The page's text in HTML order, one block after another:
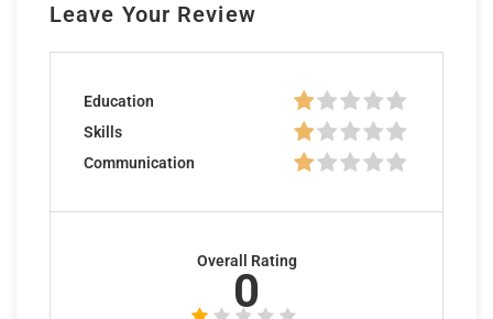
Leave Your Review
Education
Skills
Communication
Overall Rating
0